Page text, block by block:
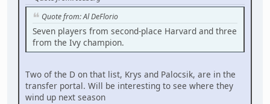
Quote from: Al DeFlorio
Seven players from second-place Harvard and three
from the Ivy champion.
Two of the D on that list, Krys and Palocsik, are in the
transfer portal. Will be interesting to see where they
wind up next season